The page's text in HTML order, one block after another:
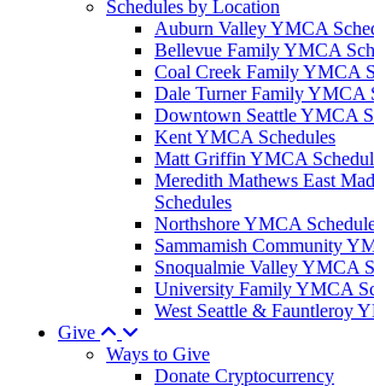
Schedules by Location
Auburn Valley YMCA
Bellevue Family YMCA
Coal Creek Family YMCA
Dale Turner Family YMCA
Downtown Seattle YMCA
Kent YMCA Schedules
Matt Griffin YMCA
Meredith Mathews East
Schedules
Northshore YMCA
Sammamish Community
Snoqualmie Valley YMCA
University Family YMCA
West Seattle & Fauntleroy
Give
Ways to Give
Donate Cryptocurrency